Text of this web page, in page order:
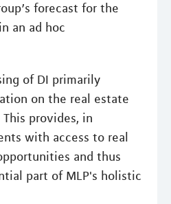
forecast for the
an ad hoc
of DI primarily
on the real estate
provides, in
with access to real
and thus
part of MLP's holistic